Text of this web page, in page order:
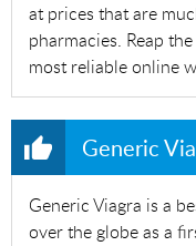
at prices that are
pharmacies. Reap
most reliable online
Generic
Generic Viagra is a
over the globe as a